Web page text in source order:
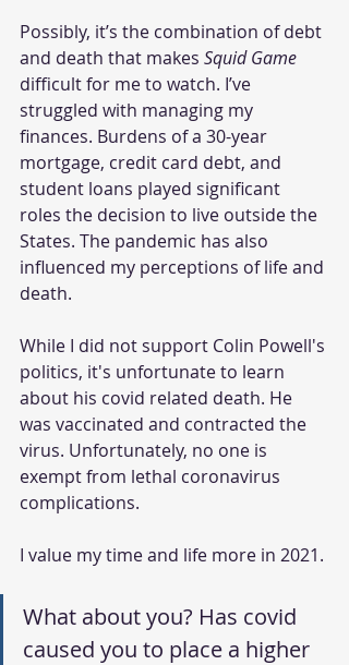
Possibly, it’s the combination of debt
and death that makes Squid Game
difficult for me to watch. I’ve
struggled with managing my
finances. Burdens of a 30-year
mortgage, credit card debt, and
student loans played significant
roles the decision to live outside the
States. The pandemic has also
influenced my perceptions of life and
death.
While I did not support Colin Powell's
politics, it's unfortunate to learn
about his covid related death. He
was vaccinated and contracted the
virus. Unfortunately, no one is
exempt from lethal coronavirus
complications.
I value my time and life more in 2021.
What about you? Has covid
caused you to place a higher